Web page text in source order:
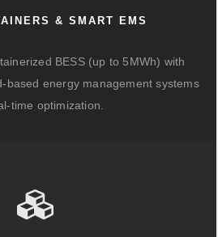
& SMART EMS
BESS (up to 5MWh) with
based energy management systems
time optimization.